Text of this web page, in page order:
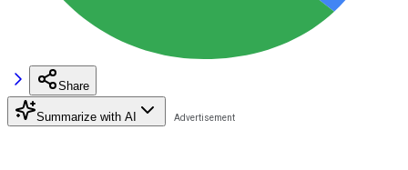
Share
Summarize with AI